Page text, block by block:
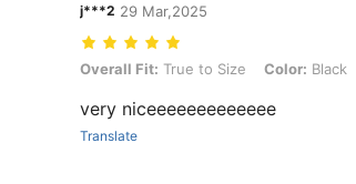
j***2 29 Mar,2025
Overall Fit: True to Size, Color: Black, Size: XL
Overall Fit: True to Size Color: Black
very niceeeeeeeeeeeee
Translate